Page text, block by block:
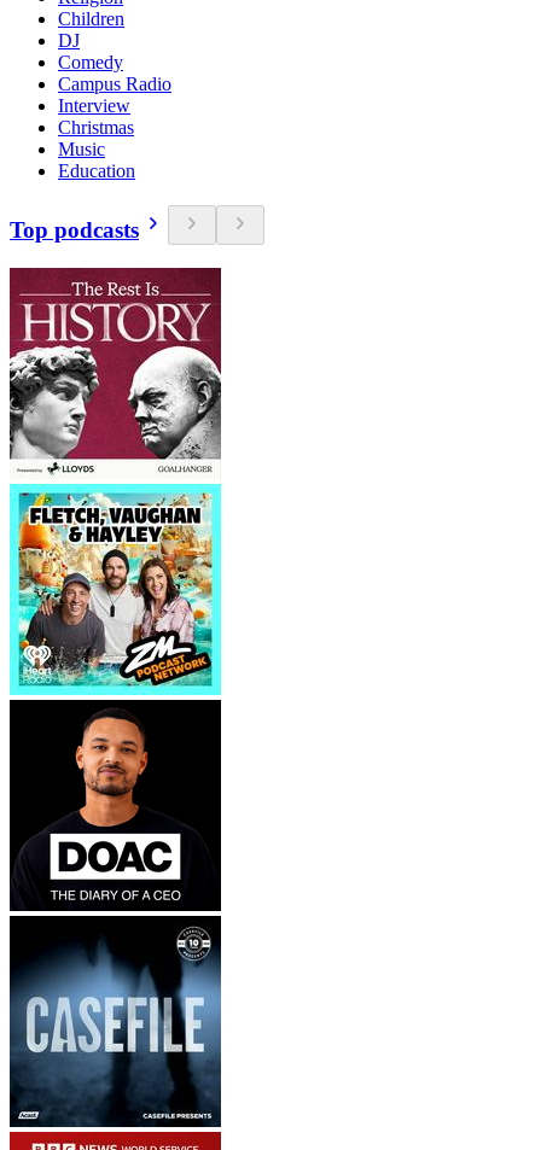
Children
DJ
Comedy
Campus Radio
Interview
Christmas
Music
Education
Top podcasts